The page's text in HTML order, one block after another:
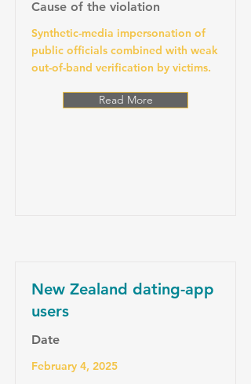
Cause of the violation
Synthetic-media impersonation of
public officials combined with weak
out-of-band verification by victims.
Read More
New Zealand dating-app
users
Date
February 4, 2025